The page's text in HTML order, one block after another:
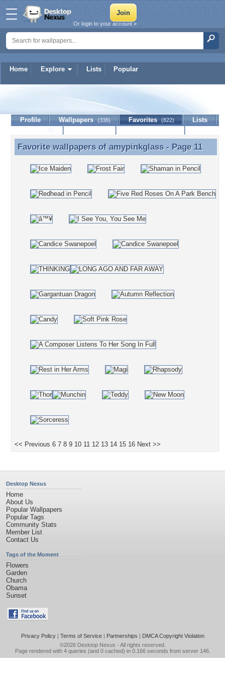
Home Explore Lists Popular
Or login to your account »
amypinkglass
Profile Wallpapers (338) Favorites (822)
Lists
Favorite wallpapers of amypinkglass - Page 11
Favorite wallpapers of amypinkglass- Page 11
<< Previous 6 7 8 9 10 11 12 13 14 15 16 Next >>
Desktop Nexus
Home
About Us
Popular Wallpapers
Popular Tags
Community Stats
Member List
Contact Us
Tags of the Moment
Flowers
Garden
Church
Obama
Sunset
Privacy Policy| Terms of Service| Partnerships | DMCA Copyright Violation
©2026 Desktop Nexus - All rights reserved.
Page rendered with 4 queries (and 0 cached) in 0.166 seconds from server 146.